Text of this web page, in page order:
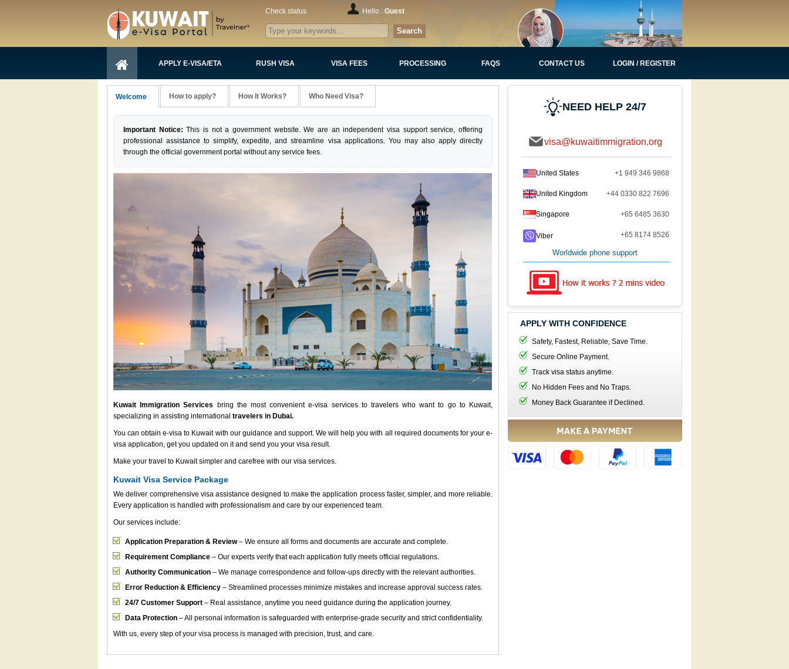
Check status Hello : Guest
Search
APPLY E-VISA/ETA RUSH VISA VISA FEES PROCESSING FAQS CONTACT US LOGIN / REGISTER
Welcome How to apply? How It Works? Who Need Visa?
Important Notice: This is not a government website. We are an independent visa support service, offering
professional assistance to simplify, expedite, and streamline visa applications. You may also apply directly
through the official government portal without any service fees.
Kuwait Immigration Services bring the most convenient e-visa services to travelers who want to go to Kuwait,
specializing in assisting international travelers in Dubai.
You can obtain e-visa to Kuwait with our guidance and support. We will help you with all required documents for your e-
visa application, get you updated on it and send you your visa result.
Make your travel to Kuwait simpler and carefree with our visa services.
Kuwait Visa Service Package
We deliver comprehensive visa assistance designed to make the application process faster, simpler, and more reliable.
Every application is handled with professionalism and care by our experienced team.
Our services include:
Application Preparation & Review– We ensure all forms and documents are accurate and complete.
Requirement Compliance – Our experts verify that each application fully meets official regulations.
Authority Communication – We manage correspondence and follow-ups directly with the relevant authorities.
Error Reduction & Efficiency – Streamlined processes minimize mistakes and increase approval success rates.
24/7 Customer Support – Real assistance, anytime you need guidance during the application journey.
Data Protection – All personal information is safeguarded with enterprise-grade security and strict confidentiality.
With us, every step of your visa process is managed with precision, trust, and care.
NEED HELP 24/7
visa@kuwaitimmigration.org
United States +1 949 346 9868
United Kingdom +44 0330 822 7696
Singapore +65 6485 3630
Viber +65 8174 8526
Worldwide phone support
APPLY WITH CONFIDENCE
Safety, Fastest, Reliable, Save Time.
Secure Online Payment.
Track visa status anytime.
No Hidden Fees and No Traps.
Money Back Guarantee if Declined.